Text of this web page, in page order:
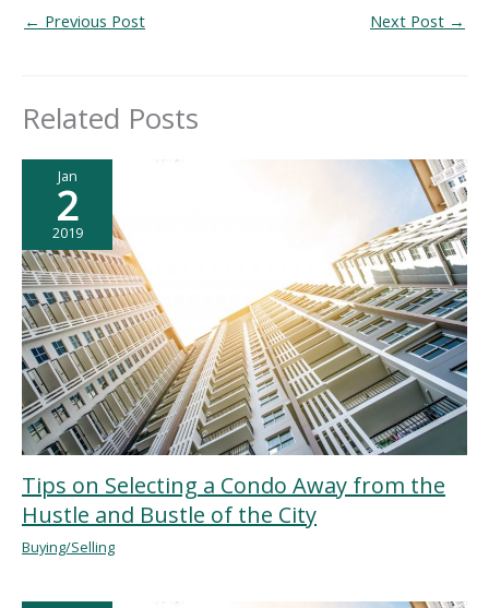
← Previous Post Next Post →
Related Posts
Jan
2
2019
Tips on Selecting a Condo Away from the
Hustle and Bustle of the City
Buying/Selling